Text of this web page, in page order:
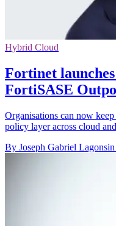
Hybrid Cloud
Fortinet
FortiSASE
Organisations can now
policy layer across cloud
By Joseph Gabriel Lagonsin